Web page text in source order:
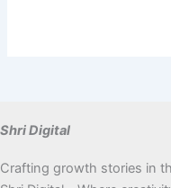
Shri Digital
Crafting growth stories in